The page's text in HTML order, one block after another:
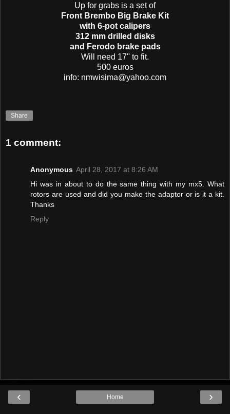
Up for grabs is a set of
Front Brembo Big Brake Kit
with 6-pot calipers
312 mm drilled disks
and Ferodo brake pads
Will need 17'' to fit.
500 euros
info: nmwisima@yahoo.com
Share
1 comment:
Anonymous April 28, 2017 at 8:26 AM
Hi was in about to do the same thing with my mx5. What
rotors are used and did you make the adaptor or is it a kit.
Thanks
Reply
‹ ›
Home